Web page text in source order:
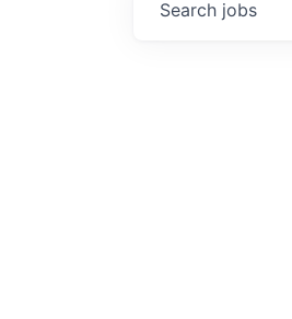
Search jobs